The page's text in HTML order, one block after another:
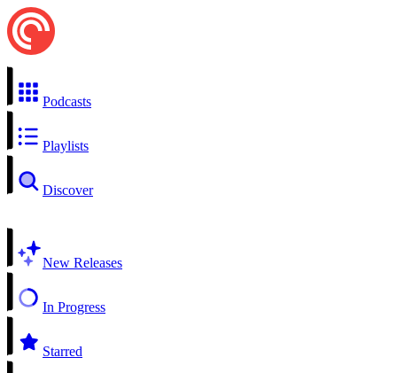
Podcasts
Playlists
Discover
New Releases
In Progress
Starred